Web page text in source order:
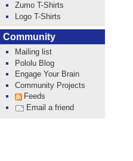
Zumo T-Shirts
Logo T-Shirts
Community
Mailing list
Pololu Blog
Engage Your Brain
Community Projects
Feeds
Email a friend